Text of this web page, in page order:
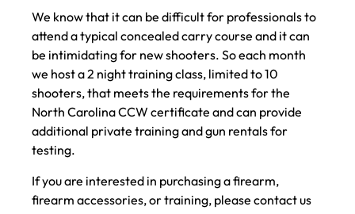
We know that it can be difficult for professionals to
attend a typical concealed carry course and it can
be intimidating for new shooters. So each month
we host a 2 night training class, limited to 10
shooters, that meets the requirements for the
North Carolina CCW certificate and can provide
additional private training and gun rentals for
testing.
If you are interested in purchasing a firearm,
firearm accessories, or training, please contact us